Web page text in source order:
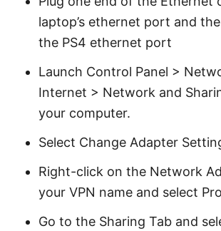
laptop’s ethernet port and
the PS4 ethernet port
Launch Control Panel >
Internet > Network and
your computer.
Select Change Adapter
Right-click on the Network
your VPN name and select
Go to the Sharing Tab and